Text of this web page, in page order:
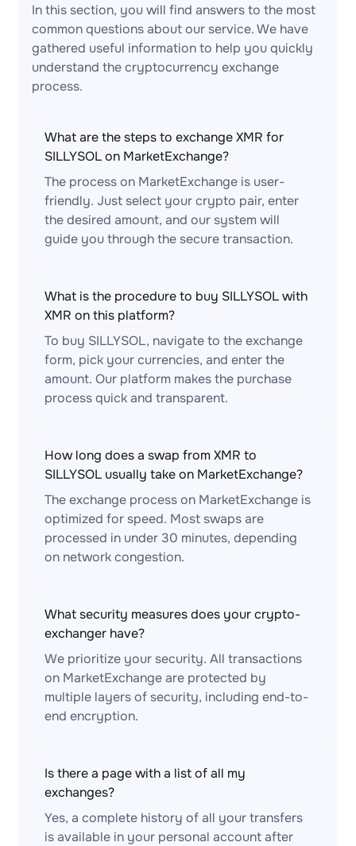
In this section, you will find answers to the most
common questions about our service. We have
gathered useful information to help you quickly
understand the cryptocurrency exchange
process.
What are the steps to exchange XMR for
SILLYSOL on MarketExchange?
The process on MarketExchange is user-
friendly. Just select your crypto pair, enter
the desired amount, and our system will
guide you through the secure transaction.
What is the procedure to buy SILLYSOL with
XMR on this platform?
To buy SILLYSOL, navigate to the exchange
form, pick your currencies, and enter the
amount. Our platform makes the purchase
process quick and transparent.
How long does a swap from XMR to
SILLYSOL usually take on MarketExchange?
The exchange process on MarketExchange is
optimized for speed. Most swaps are
processed in under 30 minutes, depending
on network congestion.
What security measures does your crypto-
exchanger have?
We prioritize your security. All transactions
on MarketExchange are protected by
multiple layers of security, including end-to-
end encryption.
Is there a page with a list of all my
exchanges?
Yes, a complete history of all your transfers
is available in your personal account after